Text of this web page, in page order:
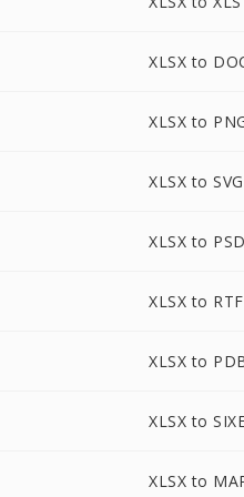
XLSX to
XLSX to
XLSX to SVG
XLSX to PSD
XLSX to RTF
XLSX to
XLSX to
XLSX to